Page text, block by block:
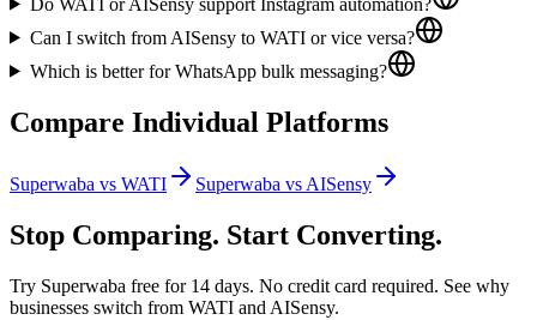
Can I switch from AISensy to WATI or vice versa?
Which is better for WhatsApp bulk messaging?
Compare Individual Platforms
Superwaba vs WATI Superwaba vsAISensy
Stop Comparing. Start Converting.
Try Superwaba free for 14 days. No credit card required. See why
businesses switch from WATI and AISensy.